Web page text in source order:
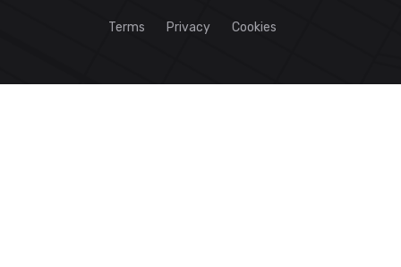
Terms Privacy Cookies